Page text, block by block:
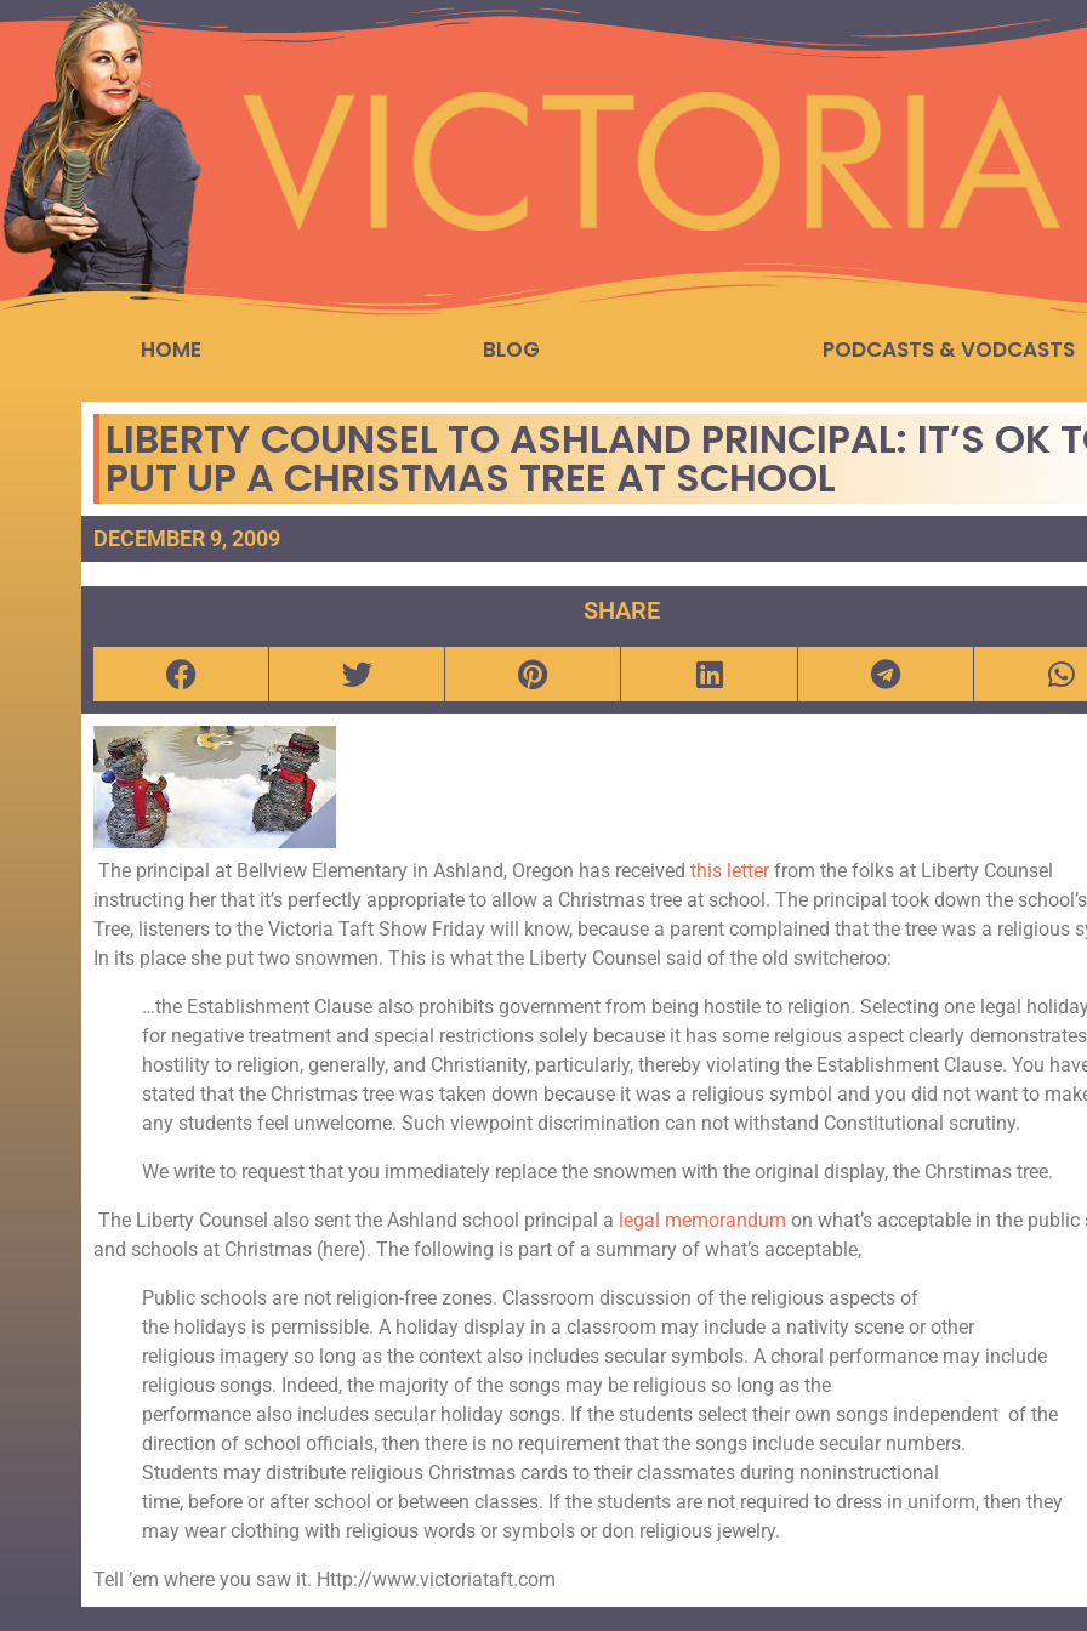
HOME BLOG PODCASTS & VODCASTS
LIBERTY COUNSEL TO ASHLAND PRINCIPAL: IT’S OK
PUT UP A CHRISTMAS TREE AT SCHOOL
DECEMBER 9, 2009
SHARE
The principal at Bellview Elementary in Ashland, Oregon has receivedthis letterfrom the folks at Liberty Counsel
instructing her that it’s perfectly appropriate to allow a Christmas tree at school. The principal took down the
Tree, listeners to the Victoria Taft Show Friday will know, because a parent complained that the tree was a religious
In its place she put two snowmen. This is what the Liberty Counsel said of the old switcheroo:
…the Establishment Clause also prohibits government from being hostile to religion. Selecting one legal
for negative treatment and special restrictions solely because it has some relgious aspect clearly demonstrates
hostility to religion, generally, and Christianity, particularly, thereby violating the Establishment Clause. You
stated that the Christmas tree was taken down because it was a religious symbol and you did not want to
any students feel unwelcome. Such viewpoint discrimination can not withstand Constitutional scrutiny.
We write to request that you immediately replace the snowmen with the original display, the Chrstimas tree.
The Liberty Counsel also sent the Ashland school principal a legal memorandum on what’s acceptable in the public
and schools at Christmas (here). The following is part of a summary of what’s acceptable,
Public schools are not religion-free zones. Classroom discussion of the religious aspects of
the holidays is permissible. A holiday display in a classroom may include a nativity scene or other
religious imagery so long as the context also includes secular symbols. A choral performance may include
religious songs. Indeed, the majority of the songs may be religious so long as the
performance also includes secular holiday songs. If the students select their own songs independent of the
direction of school officials, then there is no requirement that the songs include secular numbers.
Students may distribute religious Christmas cards to their classmates during noninstructional
time, before or after school or between classes. If the students are not required to dress in uniform, then they
may wear clothing with religious words or symbols or don religious jewelry.
Tell ’em where you saw it. Http://www.victoriataft.com